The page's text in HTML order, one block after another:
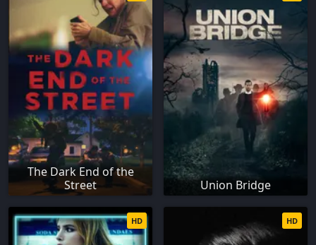
The Dark End of the
Street
Union Bridge
HD HD